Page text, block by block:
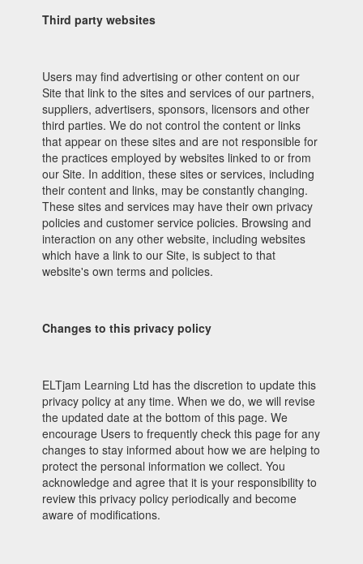
Third party websites
Users may find advertising or other content on our
Site that link to the sites and services of our partners,
suppliers, advertisers, sponsors, licensors and other
third parties. We do not control the content or links
that appear on these sites and are not responsible for
the practices employed by websites linked to or from
our Site. In addition, these sites or services, including
their content and links, may be constantly changing.
These sites and services may have their own privacy
policies and customer service policies. Browsing and
interaction on any other website, including websites
which have a link to our Site, is subject to that
website's own terms and policies.
Changes to this privacy policy
ELTjam Learning Ltd has the discretion to update this
privacy policy at any time. When we do, we will revise
the updated date at the bottom of this page. We
encourage Users to frequently check this page for any
changes to stay informed about how we are helping to
protect the personal information we collect. You
acknowledge and agree that it is your responsibility to
review this privacy policy periodically and become
aware of modifications.